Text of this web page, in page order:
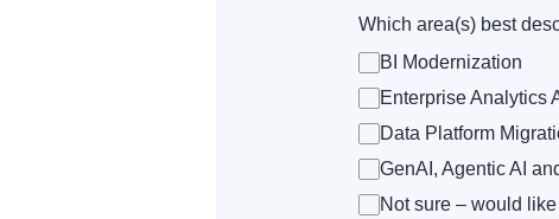
Which area(s) best
BI Modernization
Enterprise Analytics
Data Platform
GenAI, Agentic AI
Not sure – would